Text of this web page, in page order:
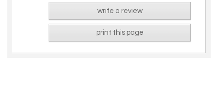
write a review
print this page